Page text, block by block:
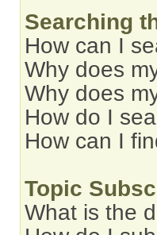
Searching
How can I
Why does
Why does
How do I
How can I
Topic
What is the